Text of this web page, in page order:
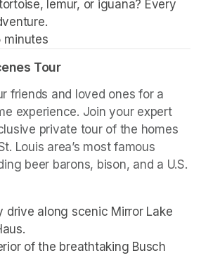
lemur, or iguana? Every
minutes
Tour
friends and loved ones for a
experience. Join your expert
private tour of the homes
Louis area’s most famous
beer barons, bison, and a U.S.
drive along scenic Mirror Lake
of the breathtaking Busch